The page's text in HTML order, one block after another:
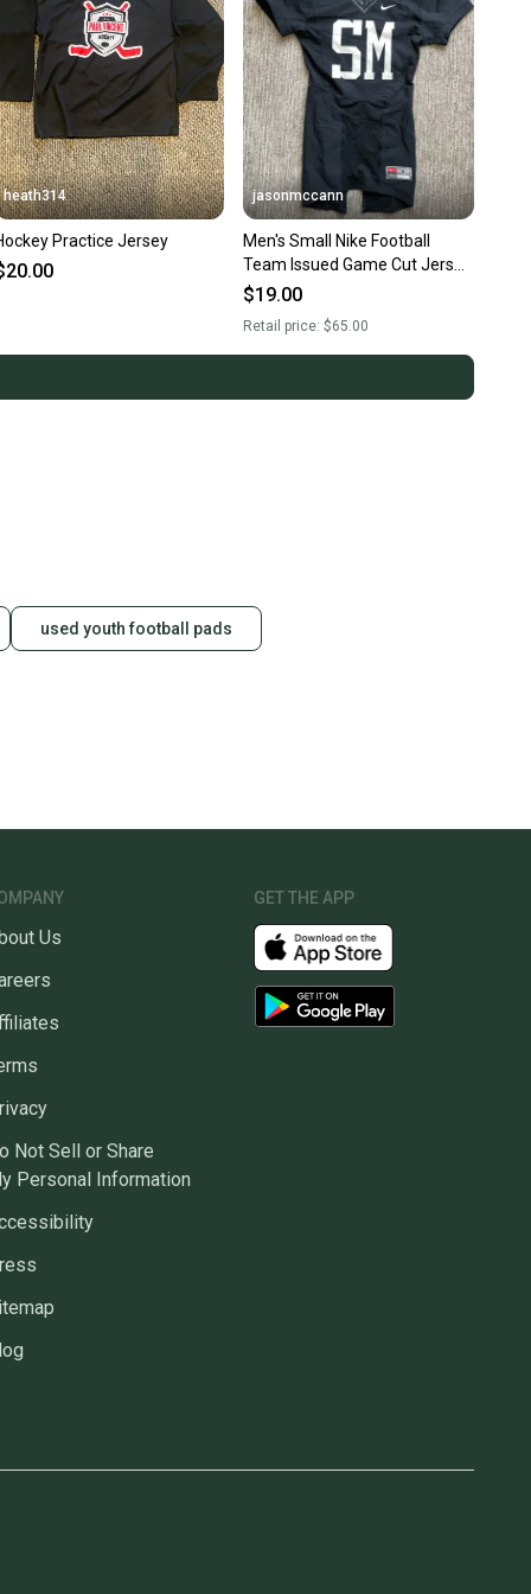
heath314
Practice Jersey
jasonmccann
Men's Small Nike Football
Team Issued Game Cut Jersey
Black White
$19.00
Retail price:$65.00
used youth football pads
Us
Not Sell or Share
Personal Information
GET THE APP